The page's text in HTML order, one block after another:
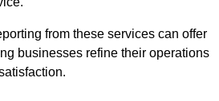
from these services can offer
businesses refine their operations